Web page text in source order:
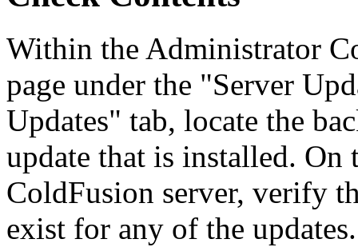
Within the Administrator
page under the "Server
Updates" tab, locate the
update that is installed. On
ColdFusion server, verify
exist for any of the updates.